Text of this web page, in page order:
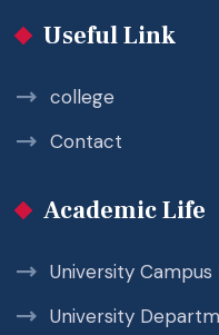
Useful Link
college
Contact
Academic Life
University Campus
University